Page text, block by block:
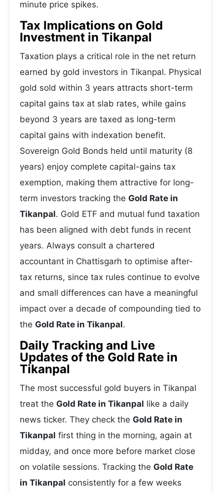
minute price spikes.
Tax Implications on Gold
Investment in Tikanpal
Taxation plays a critical role in the net return
earned by gold investors in Tikanpal. Physical
gold sold within 3 years attracts short-term
capital gains tax at slab rates, while gains
beyond 3 years are taxed as long-term
capital gains with indexation benefit.
Sovereign Gold Bonds held until maturity (8
years) enjoy complete capital-gains tax
exemption, making them attractive for long-
term investors tracking the Gold Rate in
Tikanpal. Gold ETF and mutual fund taxation
has been aligned with debt funds in recent
years. Always consult a chartered
accountant in Chattisgarh to optimise after-
tax returns, since tax rules continue to evolve
and small differences can have a meaningful
impact over a decade of compounding tied to
the Gold Rate in Tikanpal.
Daily Tracking and Live
Updates of the Gold Rate in
Tikanpal
The most successful gold buyers in Tikanpal
treat the Gold Rate in Tikanpal like a daily
news ticker. They check the Gold Rate in
Tikanpal first thing in the morning, again at
midday, and once more before market close
on volatile sessions. Tracking the Gold Rate
in Tikanpal consistently for a few weeks